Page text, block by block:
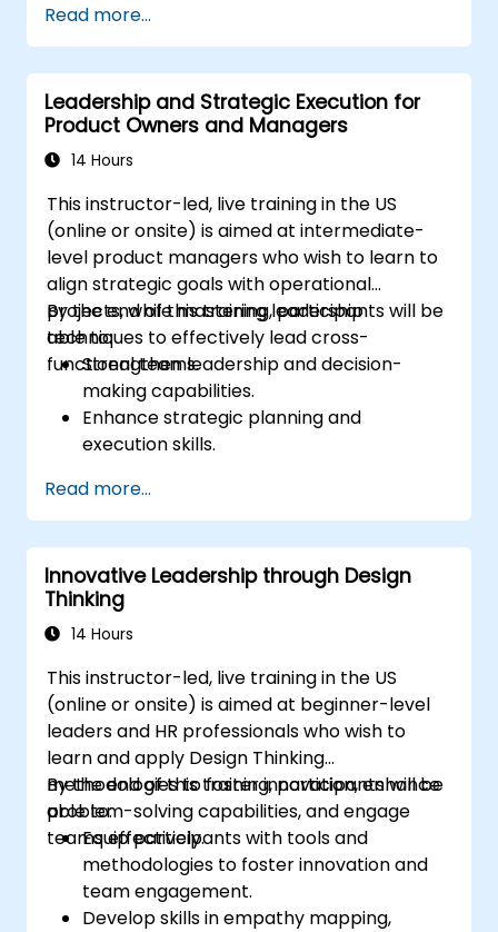
affect team engagement, dynamics, and
performance.
Apply feedback from leadership
assessments to identify strengths and
areas for growth.
Utilize a causal model to explore
impact on workplace climate.
Develop actionable strategies to
enhance leadership adaptability and
team performance.
Read more...
Leadership and Strategic Execution for
Product Owners and Managers
14 Hours
This instructor-led, live training in the US
(online or onsite) is aimed at intermediate-
level product managers who wish to learn to
align strategic goals with operational
projects, while mastering leadership
techniques to effectively lead cross-
functional teams.
By the end of this training, participants will be
able to:
Strengthen leadership and decision-
making capabilities.
Enhance strategic planning and
execution skills.
effective project delivery.
Develop skills specific to product
ownership, focused on banking and
financial sector projects.
Learn to balance strategic objectives
with operational project goals.
Read more...
Innovative Leadership through Design
Thinking
14 Hours
This instructor-led, live training in the US
(online or onsite) is aimed at beginner-level
leaders and HR professionals who wish to
learn and apply Design Thinking
methodologies to foster innovation, enhance
problem-solving capabilities, and engage
teams effectively.
By the end of this training, participants will be
able to:
Equip participants with tools and
methodologies to foster innovation and
team engagement.
Develop skills in empathy mapping,